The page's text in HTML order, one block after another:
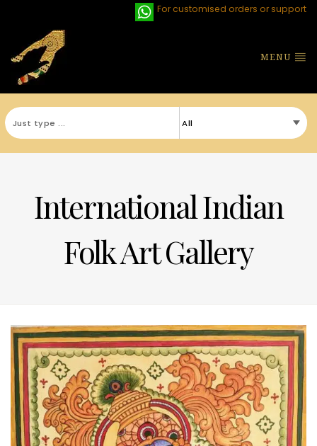
For customised orders or support
MENU
International Indian
Folk Art Gallery